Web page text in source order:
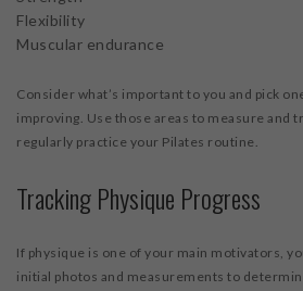
Flexibility
Muscular endurance
Consider what’s important to you and pick
improving. Use those areas to measure and
regularly practice your Pilates routine.
Tracking Physique Progress
If physique is one of your main motivators,
initial photos and measurements to